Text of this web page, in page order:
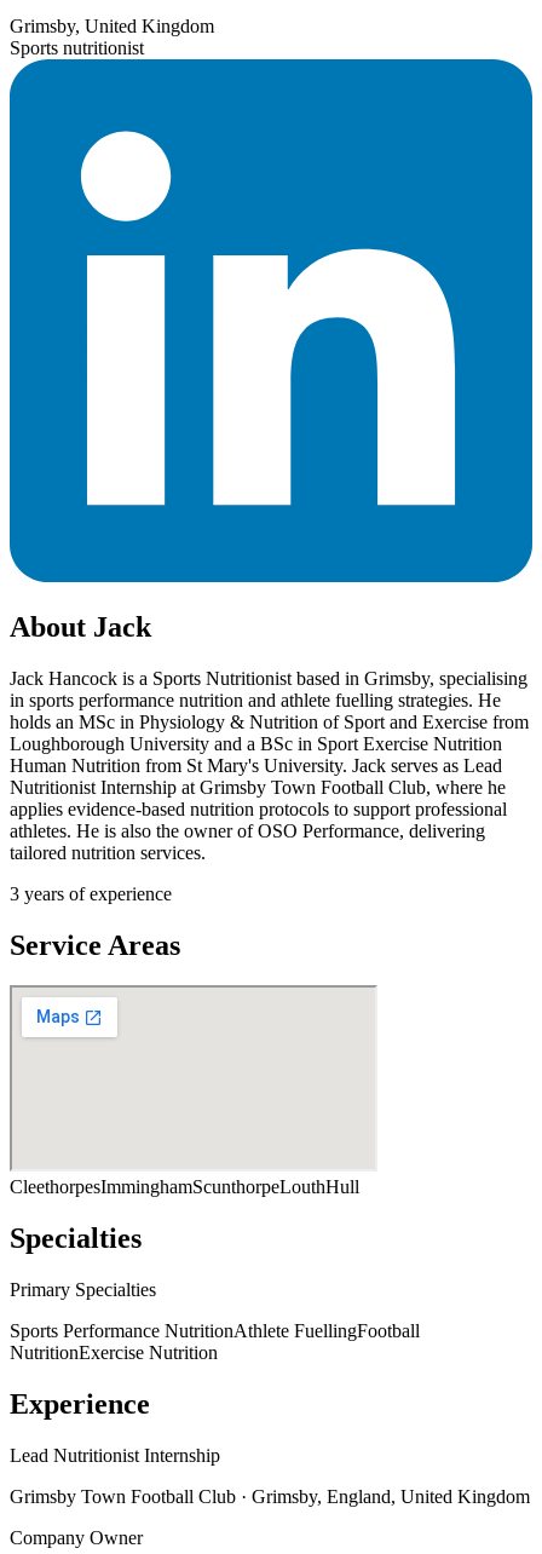
Grimsby, United Kingdom
Sports nutritionist
About Jack
Jack Hancock is a Sports Nutritionist based in Grimsby, specialising
in sports performance nutrition and athlete fuelling strategies. He
holds an MSc in Physiology & Nutrition of Sport and Exercise from
Loughborough University and a BSc in Sport Exercise Nutrition
Human Nutrition from St Mary's University. Jack serves as Lead
Nutritionist Internship at Grimsby Town Football Club, where he
applies evidence-based nutrition protocols to support professional
athletes. He is also the owner of OSO Performance, delivering
tailored nutrition services.
3 years of experience
Service Areas
CleethorpesImminghamScunthorpeLouthHull
Specialties
Primary Specialties
Sports Performance NutritionAthlete FuellingFootball
NutritionExercise Nutrition
Experience
Lead Nutritionist Internship
Grimsby Town Football Club · Grimsby, England, United Kingdom
Company Owner